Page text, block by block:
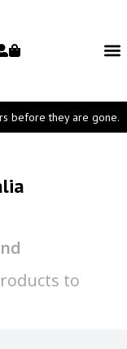
before they are gone.
to